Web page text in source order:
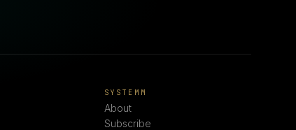
SYSTEMM
About
Subscribe